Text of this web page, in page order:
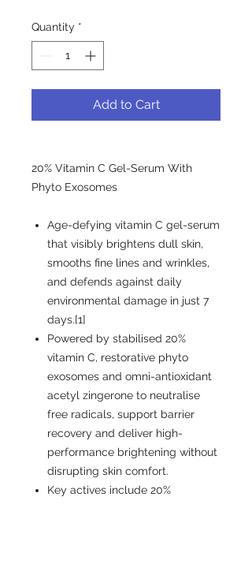
Quantity *
Add to Cart
20% Vitamin C Gel-Serum With
Phyto Exosomes
Age-defying vitamin C gel-serum
that visibly brightens dull skin,
smooths fine lines and wrinkles,
and defends against daily
environmental damage in just 7
days.[1]
Powered by stabilised 20%
vitamin C, restorative phyto
exosomes and omni-antioxidant
acetyl zingerone to neutralise
free radicals, support barrier
recovery and deliver high-
performance brightening without
disrupting skin comfort.
Key actives include 20%